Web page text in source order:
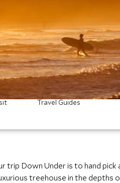
Travel Guides
trip Down Under is to hand pick
treehouse in the depths